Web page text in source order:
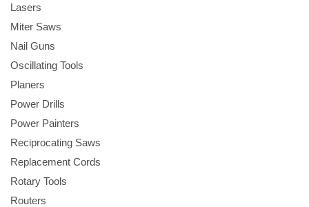
Lasers
Miter Saws
Nail Guns
Oscillating Tools
Planers
Power Drills
Power Painters
Reciprocating Saws
Replacement Cords
Rotary Tools
Routers